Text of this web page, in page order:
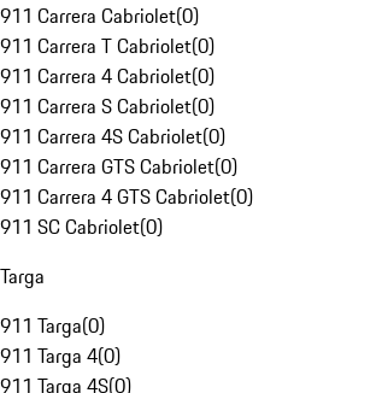
911 Carrera Cabriolet(0)
911 Carrera T Cabriolet(0)
911 Carrera 4 Cabriolet(0)
911 Carrera S Cabriolet(0)
911 Carrera 4S Cabriolet(0)
911 Carrera GTS Cabriolet(0)
911 Carrera 4 GTS Cabriolet(0)
911 SC Cabriolet(0)
Targa
911 Targa(0)
911 Targa 4(0)
911 Targa 4S(0)